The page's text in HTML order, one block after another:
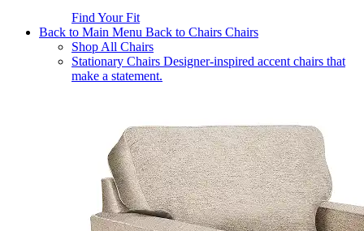
Find Your Fit
Back to Main Menu Back to Chairs Chairs
Shop All Chairs
Stationary Chairs Designer-inspired accent chairs that
make a statement.